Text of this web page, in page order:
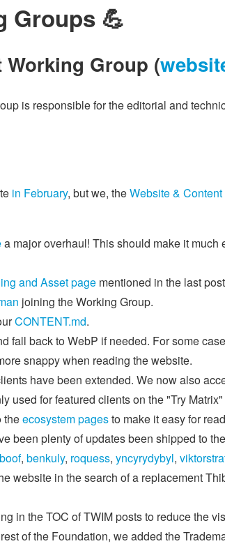
Groups 💪
Working Group (
is responsible for the editorial and
in February, but we, theWebsite &
a major overhaul! This should make it
and Asset page mentioned in the last
joining the Working Group.
CONTENT.md.
fall back to WebP if needed. For some
snappy when reading the website.
have been extended. We now also
used for featured clients on the "Try
theecosystem pagesto make it easy for
been plenty of updates been shipped to
, benkuly, roquess, yncyrydybyl,
website in the search of a replacement
in the TOC of TWIM posts to reduce the
of the Foundation, we added the